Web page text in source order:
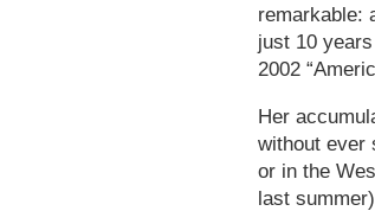
remarkable:
just 10
2002
Her
without ever
or in the
last